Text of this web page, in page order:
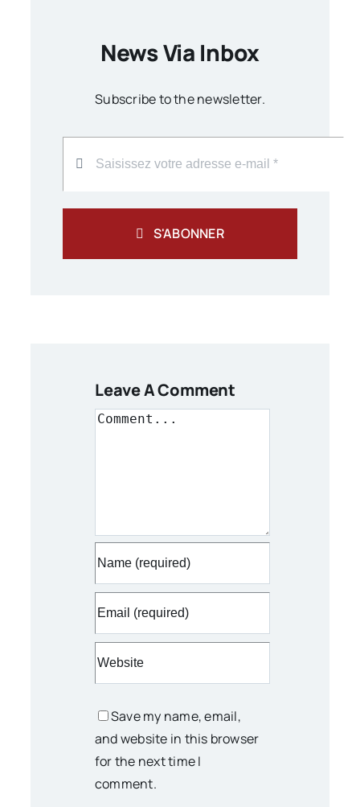
News Via Inbox
Subscribe to the newsletter.
S'ABONNER
Leave A Comment
Comment
Save my name, email,
and website in this browser
for the next time I
comment.